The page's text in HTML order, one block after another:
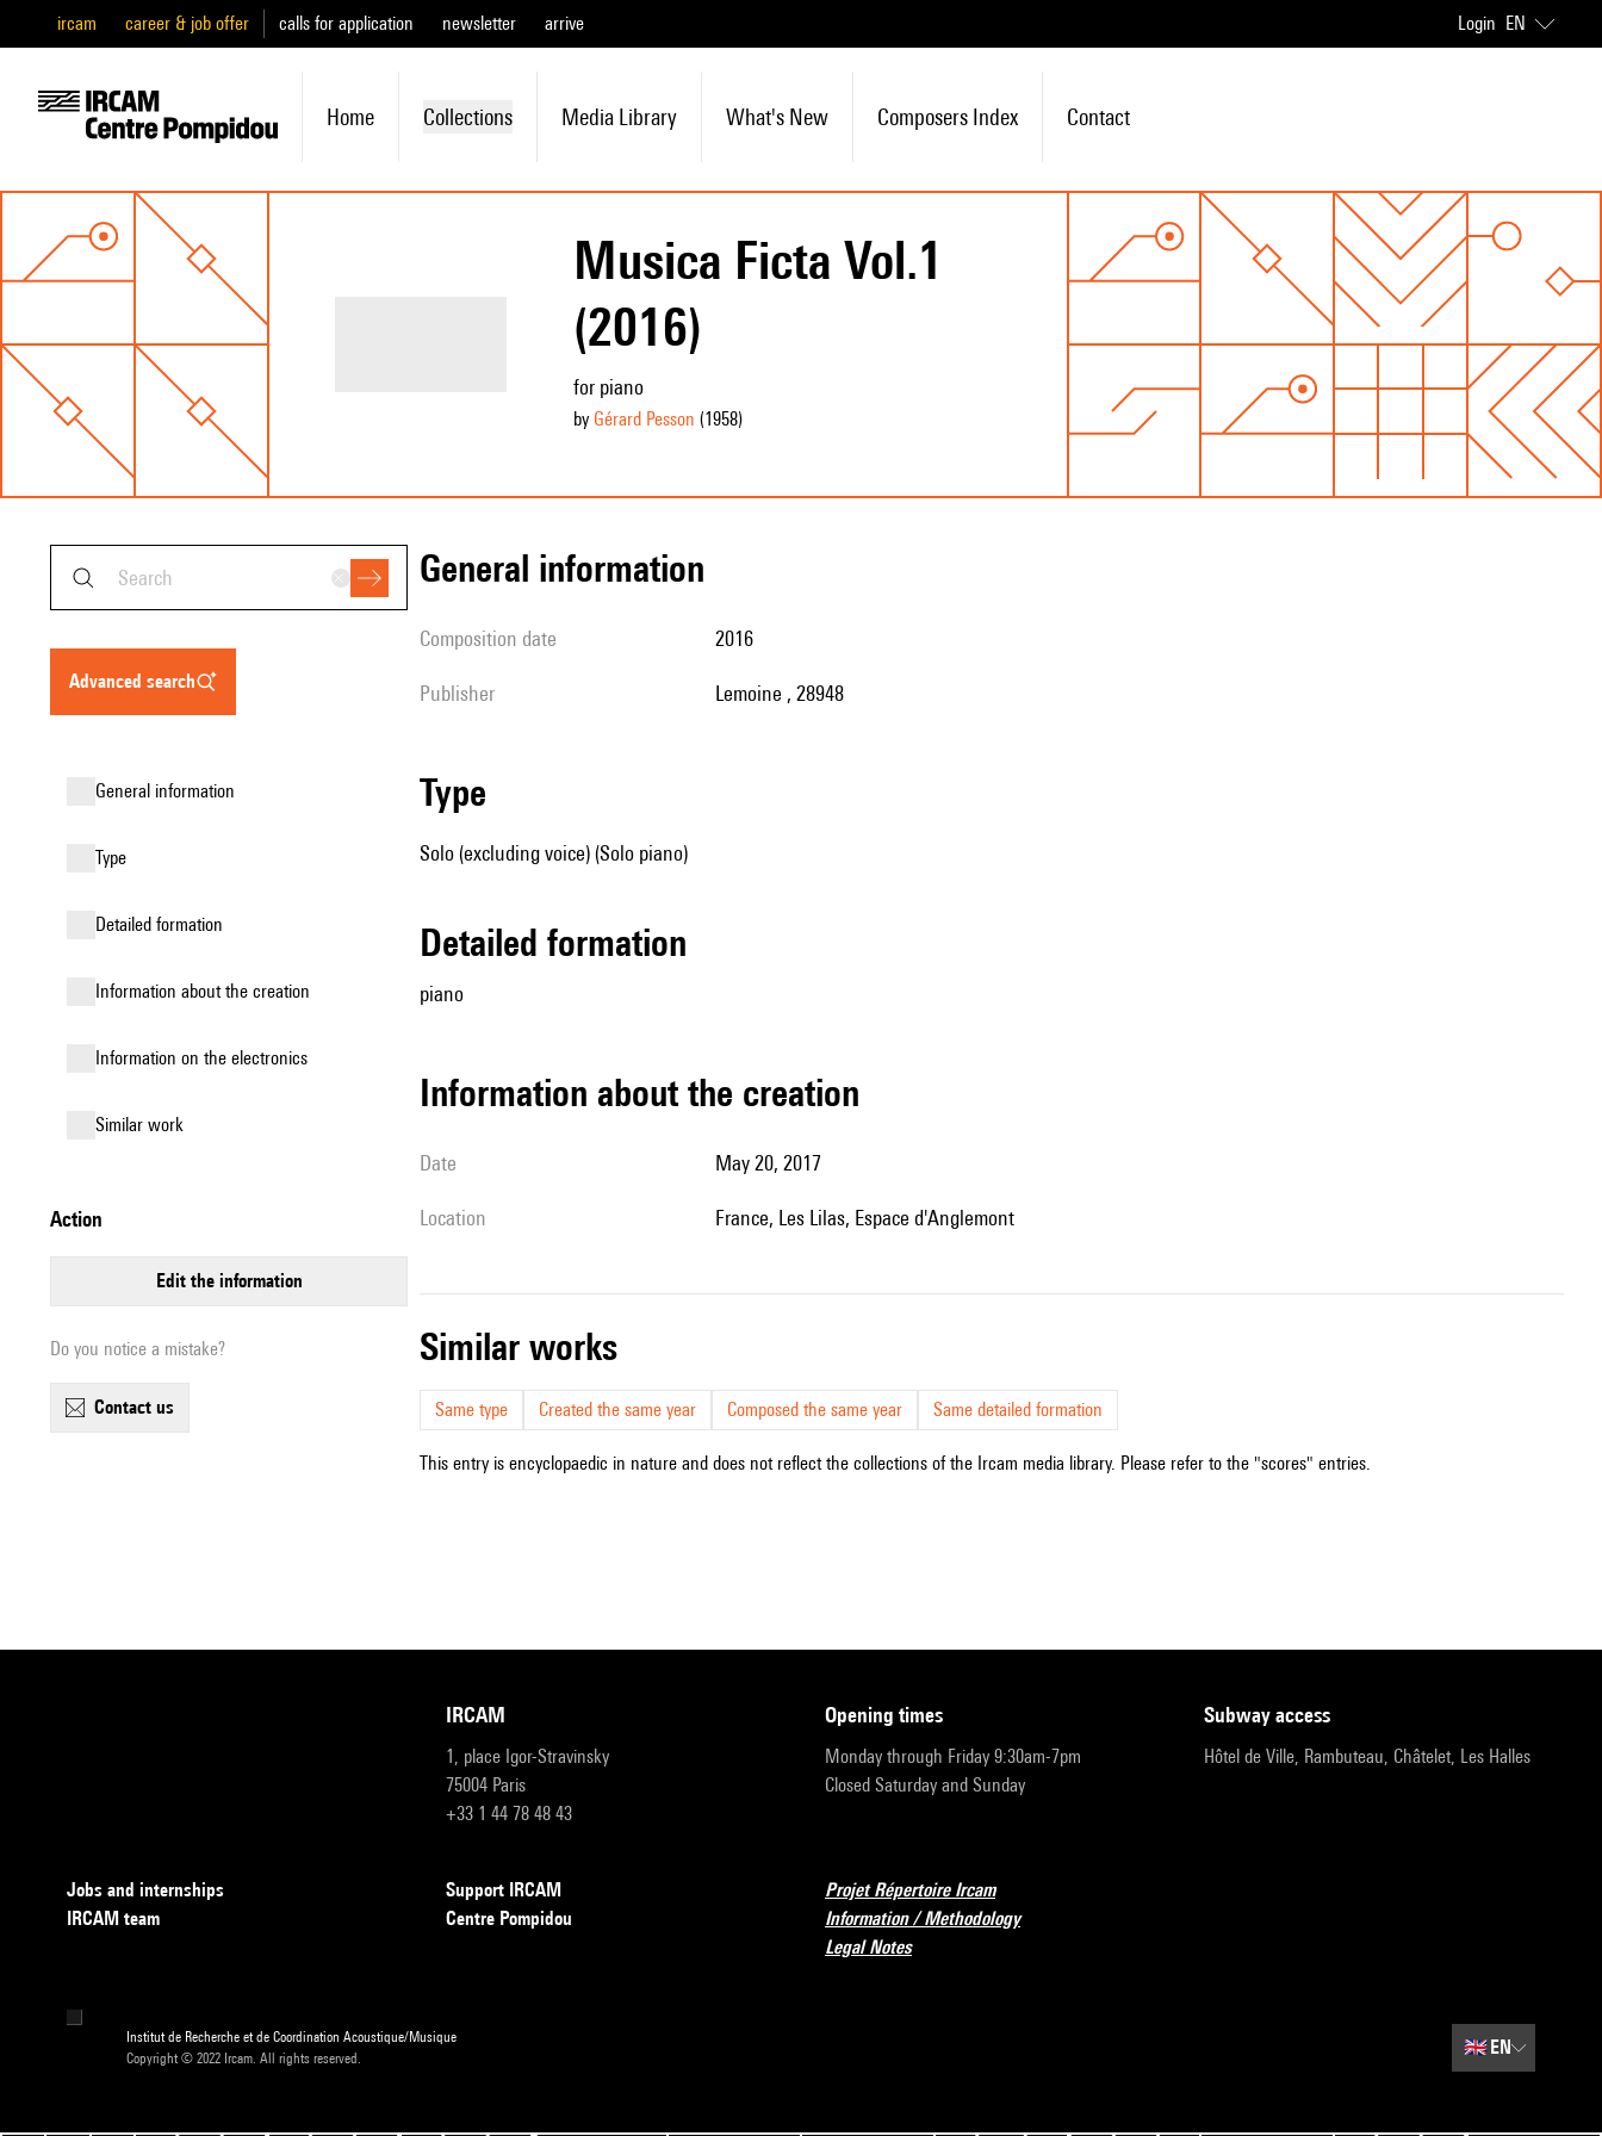
ircam career & job offer calls for application newsletter arrive Login EN
Home Collections Media Library What's New Composers Index Contact
Musica Ficta Vol.1
(2016)
for piano
by Gérard Pesson (1958)
advanced search
general information
type
detailed formation
information about the creation
Information on the electronics
similar work
action
edit the information
Do you notice a mistake?
contact us
general information
composition date 2016
publisher Lemoine , 28948
type
Solo (excluding voice) (Solo piano)
detailed formation
piano
information about the creation
date May 20, 2017
location France, Les Lilas, Espace d'Anglemont
similar works
Same type Created the same year Composed the same year Same detailed formation
This entry is encyclopaedic in nature and does not reflect the collections of the Ircam media library. Please refer to the "scores" entries.
IRCAM
1, place Igor-Stravinsky
75004 Paris
+33 1 44 78 48 43
opening times
Monday through Friday 9:30am-7pm
Closed Saturday and Sunday
subway access
Hôtel de Ville, Rambuteau, Châtelet, Les Halles
Jobs and internships
IRCAM team
Support IRCAM
Centre Pompidou
Projet Répertoire Ircam
Information / Methodology
Legal Notes
Institut de Recherche et de Coordination Acoustique/Musique
Copyright © 2022 Ircam. All rights reserved.
🇬🇧EN